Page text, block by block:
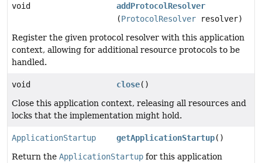
void
addProtocolResolver
(ProtocolResolver resolver)
Register the given protocol resolver with this application
context, allowing for additional resource protocols to be
handled.
void close()
Close this application context, releasing all resources and
locks that the implementation might hold.
ApplicationStartup getApplicationStartup()
Return the ApplicationStartup for this application